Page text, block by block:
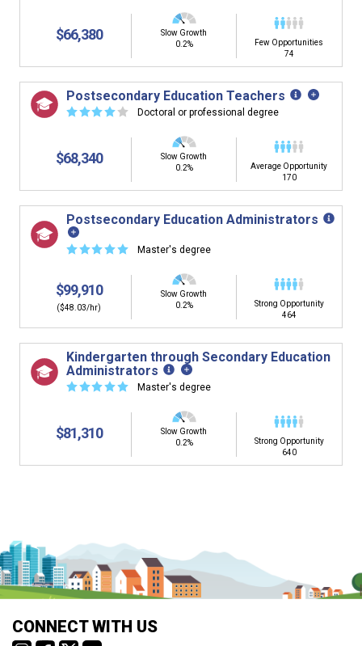
$66,380
Slow Growth
0.2%
Few Opportunities
74
Postsecondary Education Teachers
☆☆☆☆ ☆ Doctoral or professional degree
$68,340
Slow Growth
0.2%
Average Opportunity
170
Postsecondary Education Administrators
☆☆☆☆☆ Master's degree
$99,910
($48.03/hr)
Slow Growth
0.2%
Strong Opportunity
464
Kindergarten through Secondary Education
Administrators
☆☆☆☆☆ Master's degree
$81,310
Slow Growth
0.2%
Strong Opportunity
640
careers. Learn about the advantages of thinking about careers at
a young age.
Coordinator (CDC)?
CONNECT WITH US